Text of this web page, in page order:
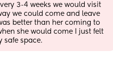
3-4 weeks we would visit
we could come and leave
better than her coming to
she would come I just felt
safe space.